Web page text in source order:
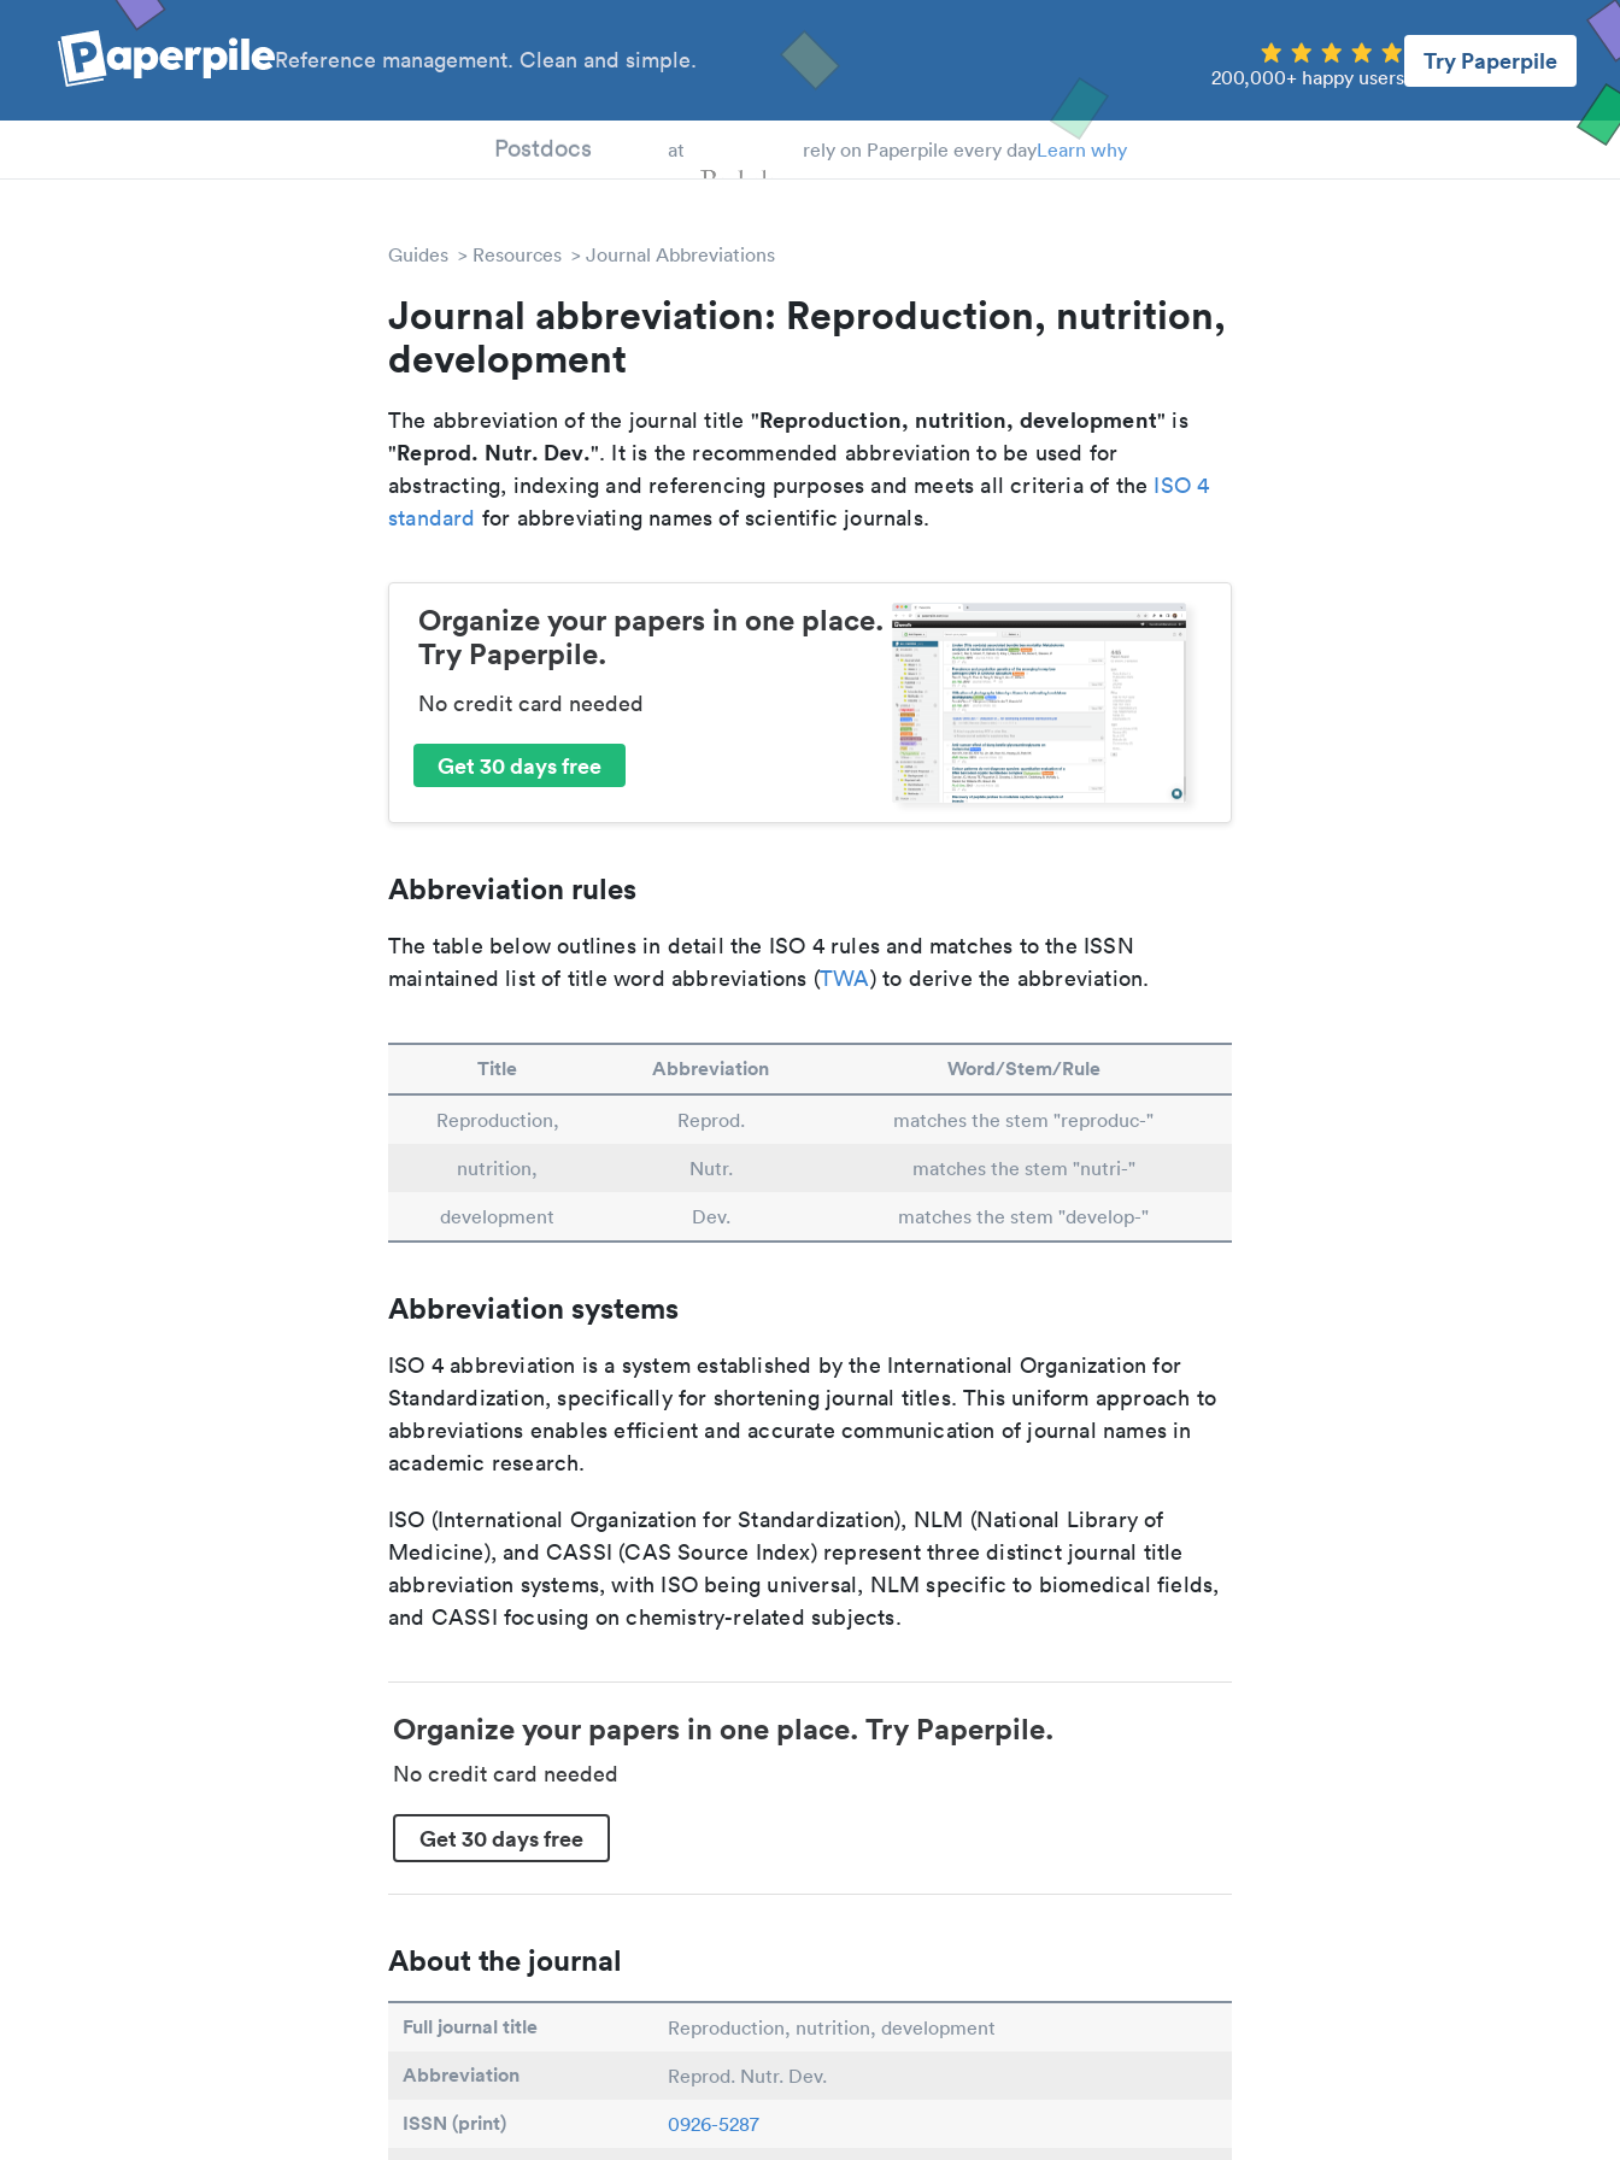
Reference management. Clean and simple.
200,000+ happy users
Try Paperpile
Postdocs at rely on Paperpile every dayLearn why
Guides Resources Journal Abbreviations
Journal abbreviation: Reproduction, nutrition,
development
The abbreviation of the journal title "Reproduction, nutrition, development" is
"Reprod. Nutr. Dev.". It is the recommended abbreviation to be used for
abstracting, indexing and referencing purposes and meets all criteria of the ISO 4
standard for abbreviating names of scientific journals.
Organize your papers in one place.
Try Paperpile.
No credit card needed
Get 30 days free
Abbreviation rules
The table below outlines in detail the ISO 4 rules and matches to the ISSN
maintained list of title word abbreviations (TWA) to derive the abbreviation.
Title Abbreviation Word/Stem/Rule
Reproduction, Reprod.
matches the stem "reproduc-"
nutrition,
Nutr.
matches the stem "nutri-"
development
Dev. matches the stem "develop-"
Abbreviation systems
ISO 4 abbreviation is a system established by the International Organization for
Standardization, specifically for shortening journal titles. This uniform approach to
abbreviations enables efficient and accurate communication of journal names in
academic research.
ISO (International Organization for Standardization), NLM (National Library of
Medicine), and CASSI (CAS Source Index) represent three distinct journal title
abbreviation systems, with ISO being universal, NLM specific to biomedical fields,
and CASSI focusing on chemistry-related subjects.
Organize your papers in one place. Try Paperpile.
No credit card needed
Get 30 days free
About the journal
Full journal title Reproduction, nutrition, development
Abbreviation Reprod. Nutr. Dev.
ISSN (print) 0926-5287